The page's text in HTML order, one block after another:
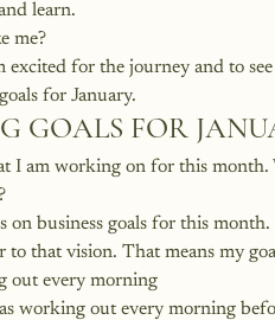
learn.
me?
excited for the journey and to
for January.
GOALS FOR
I am working on for this month.
on business goals for this
to that vision. That means my
out every morning
working out every morning